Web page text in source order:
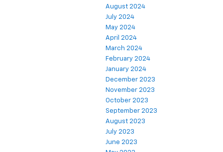
August 2024
July 2024
May 2024
April 2024
March 2024
February 2024
January 2024
December 2023
November 2023
October 2023
September 2023
August 2023
July 2023
June 2023